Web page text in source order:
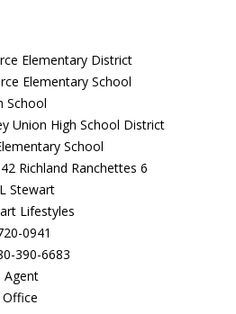
Elementary District
Elementary School
School
Union High School District
School
Richland Ranchettes 6
Stewart
Lifestyles
0941
390-6683
Agent